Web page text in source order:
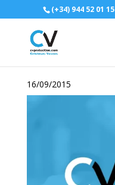
(+34) 944 52 01 15
16/09/2015